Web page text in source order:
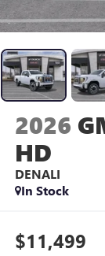
2026
HD
DENALI
In Stock
$11,499